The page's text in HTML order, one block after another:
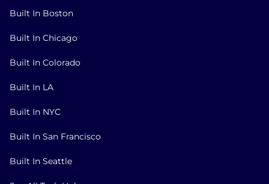
Built In Boston
Built In Chicago
Built In Colorado
Built In LA
Built In NYC
Built In San Francisco
Built In Seattle